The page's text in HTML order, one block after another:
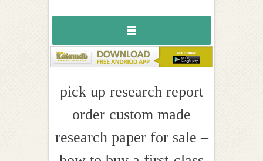
pick up research report
order custom made
research paper for sale –